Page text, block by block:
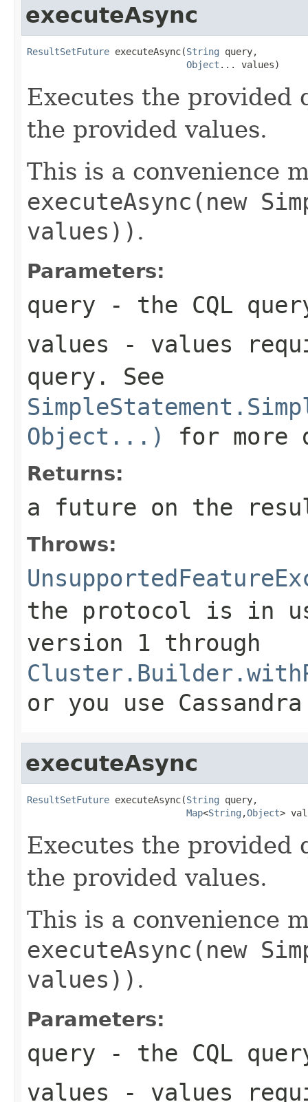
executeAsync
ResultSetFuture executeAsync(String query,
Object ... values)
Executes the provided
the provided values.
This is a convenience
executeAsync(new
values)) .
Parameters:
query - the CQL
values - values
query . See
Object...)
for more
Returns:
a future on the
Throws:
the protocol is in
version 1 through
or you use
executeAsync
ResultSetFuture executeAsync(String query,
Map<String ,Object>
Executes the provided
the provided values.
This is a convenience
executeAsync(new
values)) .
Parameters:
query - the CQL
values - values